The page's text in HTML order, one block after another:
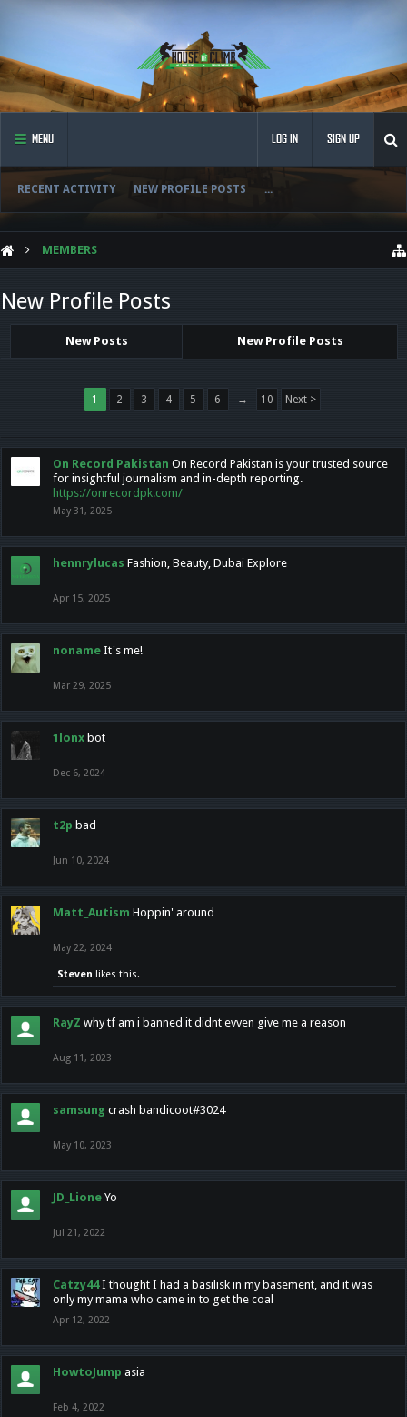
MENU
RECENT ACTIVITY NEW PROFILE POSTS ...
LOG IN SIGN UP
MEMBERS
New Profile Posts
New Posts New Profile Posts
1 2 3 4 5 6 → 10 Next >
On Record Pakistan On Record Pakistan is your trusted source
for insightful journalism and in-depth reporting.
https://onrecordpk.com/
May 31, 2025
hennrylucas Fashion, Beauty, Dubai Explore
Apr 15, 2025
noname It's me!
Mar 29, 2025
1lonx bot
Dec 6, 2024
t2p bad
Jun 10, 2024
Matt_Autism Hoppin' around
May 22, 2024
Steven likes this.
RayZ why tf am i banned it didnt evven give me a reason
Aug 11, 2023
samsung crash bandicoot#3024
May 10, 2023
JD_Lione Yo
Jul 21, 2022
Catzy44 I thought I had a basilisk in my basement, and it was
only my mama who came in to get the coal
Apr 12, 2022
HowtoJump asia
Feb 4, 2022